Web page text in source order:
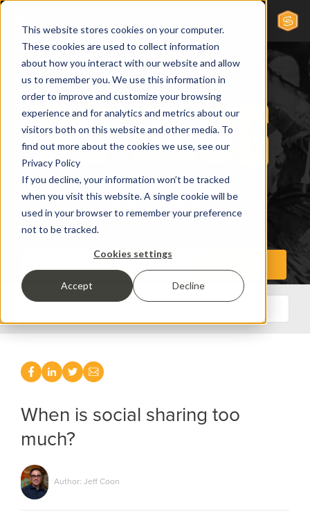
This website stores cookies on your computer.
These cookies are used to collect information
about how you interact with our website and allow
us to remember you. We use this information in
order to improve and customize your browsing
experience and for analytics and metrics about our
visitors both on this website and other media. To
find out more about the cookies we use, see our
Privacy Policy
If you decline, your information won’t be tracked
when you visit this website. A single cookie will be
used in your browser to remember your preference
not to be tracked.
Cookies settings
Accept
Decline
When is social sharing too
much?
Author: Jeff Coon